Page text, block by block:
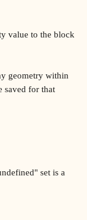
value to the block
geometry within
saved for that
set is a